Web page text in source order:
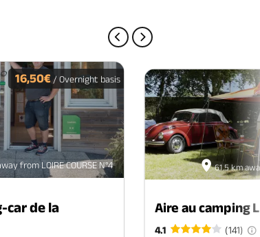
from LOIRE COURSE N°4
16,50€ / Overnight basis
car de la
61.5 km
Aire au camping
4.1 (141)